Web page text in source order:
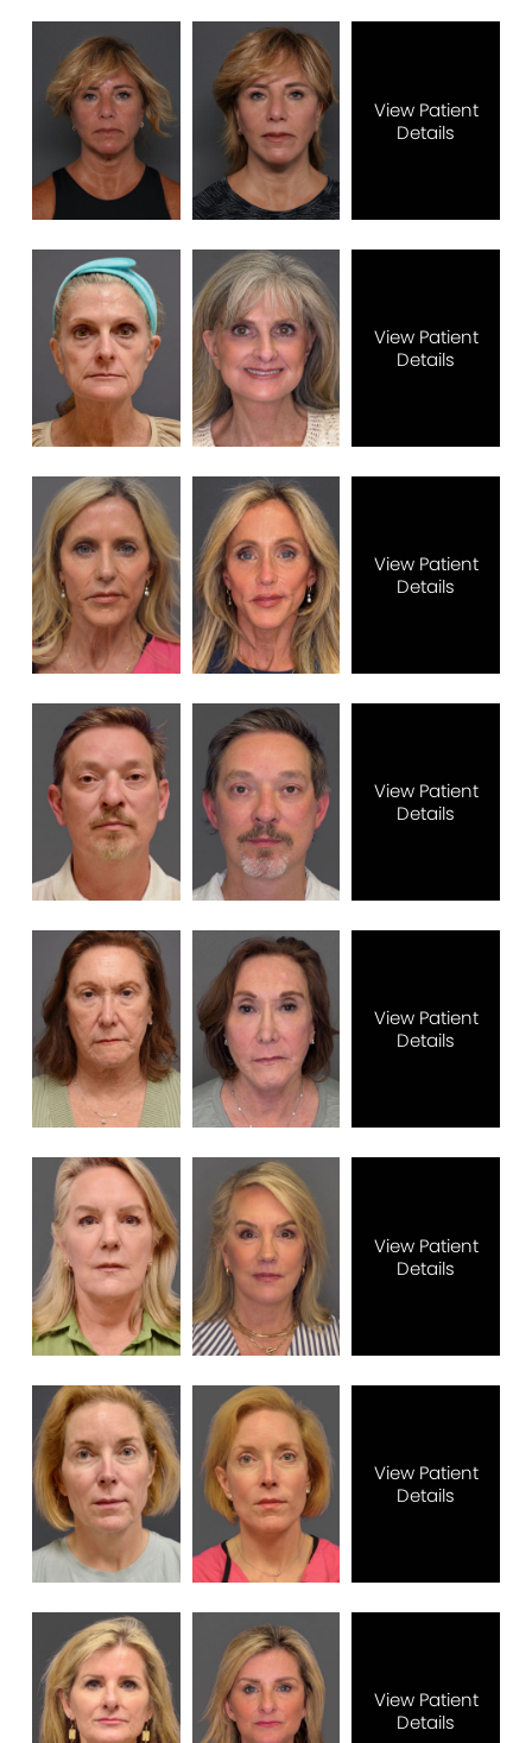
View Patient
Details
View Patient
Details
View Patient
Details
View Patient
Details
View Patient
Details
View Patient
Details
View Patient
Details
View Patient
Details